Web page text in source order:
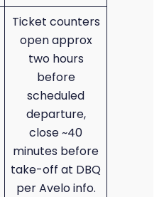
Ticket counters
open approx
two hours
before
scheduled
departure,
close ~40
minutes before
take-off at DBQ
per Avelo info.